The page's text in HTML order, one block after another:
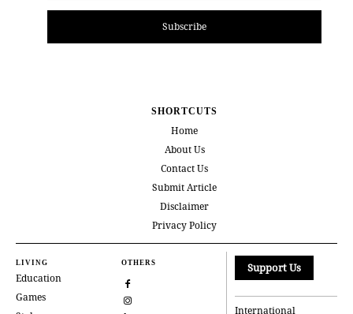
Subscribe
SHORTCUTS
Home
About Us
Contact Us
Submit Article
Disclaimer
Privacy Policy
LIVING
Education
Games
OTHERS Support Us
International